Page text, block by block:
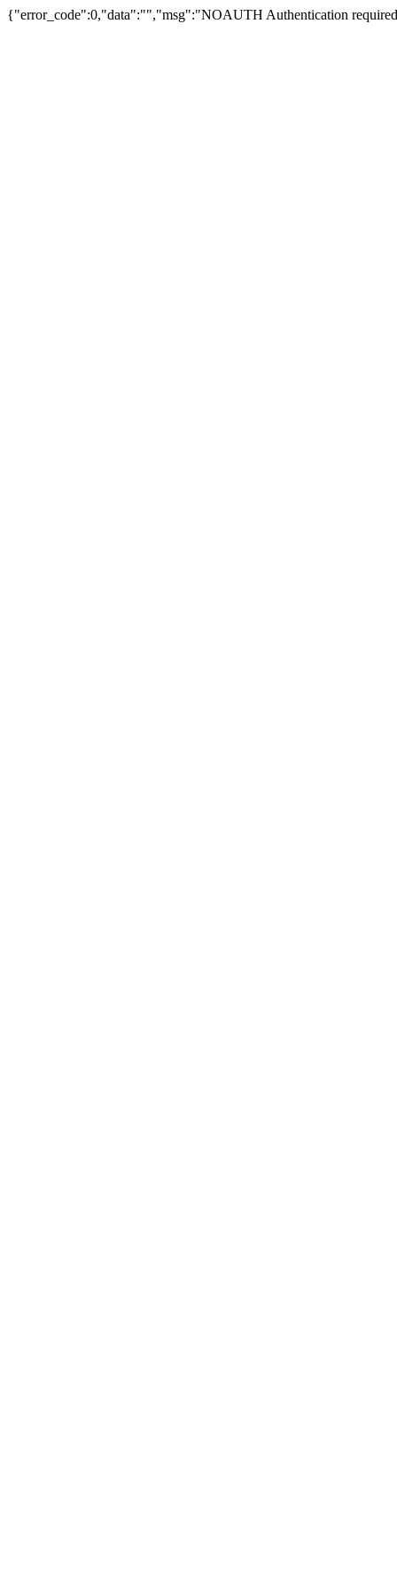
{"error_code":0,"data":"","msg":"NOAUTH Authentication